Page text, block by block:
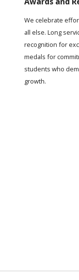
We celebrate
all else. Long
recognition for
medals for
students who
growth.